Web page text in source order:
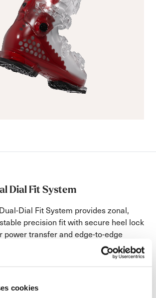
cookies
Dial Fit System
Dial Fit System provides zonal,
precision fit with secure heel lock
power transfer and edge-to-edge